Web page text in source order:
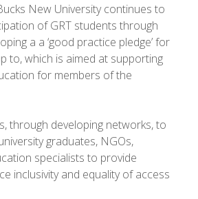
New University continues to
of GRT students through
a a ‘good practice pledge’ for
to, which is aimed at supporting
for members of the
through developing networks, to
graduates, NGOs,
specialists to provide
inclusivity and equality of access